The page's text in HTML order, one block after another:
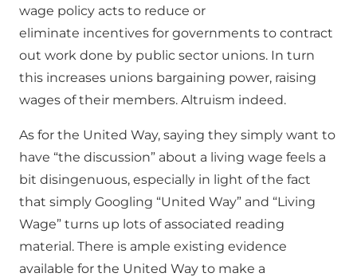
wage policy acts to reduce or
eliminate incentives for governments to contract
out work done by public sector unions. In turn
this increases unions bargaining power, raising
wages of their members. Altruism indeed.
As for the United Way, saying they simply want to
have “the discussion” about a living wage feels a
bit disingenuous, especially in light of the fact
that simply Googling “United Way” and “Living
Wage” turns up lots of associated reading
material. There is ample existing evidence
available for the United Way to make a